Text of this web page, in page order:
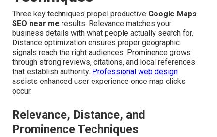
Three key techniques propel productive Google Maps
SEO near me results. Relevance matches your
business details with what people actually search for.
Distance optimization ensures proper geographic
signals reach the right audiences. Prominence grows
through strong reviews, citations, and local references
that establish authority. Professional web design
assists enhanced user experience once map clicks
occur.
Relevance, Distance, and
Prominence Techniques